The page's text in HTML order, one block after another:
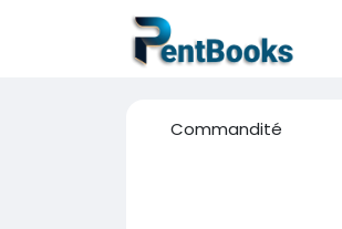
Commandité